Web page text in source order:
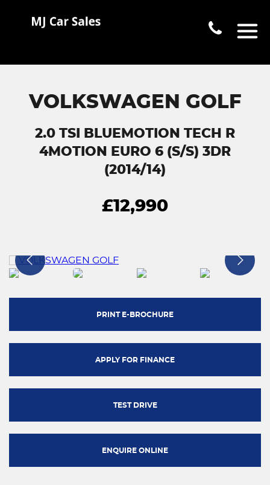
VOLKSWAGEN GOLF
2.0 TSI BLUEMOTION TECH R
4MOTION EURO 6 (S/S) 3DR
(2014/14)
£12,990
PRINT E-BROCHURE
APPLY FOR FINANCE
TEST DRIVE
ENQUIRE ONLINE